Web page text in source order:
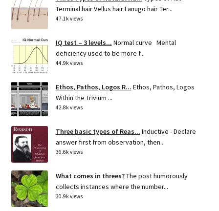
Terminal hair Vellus hair Lanugo hair Ter...
47.1k views
IQ test – 3 levels... Normal curve Mental
deficiency used to be more f...
44.9k views
Ethos, Pathos, Logos R... Ethos, Pathos, Logos
Within the Trivium ...
42.8k views
Three basic types of Reas... Inductive - Declare
answer first from observation, then...
36.6k views
What comes in threes?The post humorously
collects instances where the number...
30.9k views